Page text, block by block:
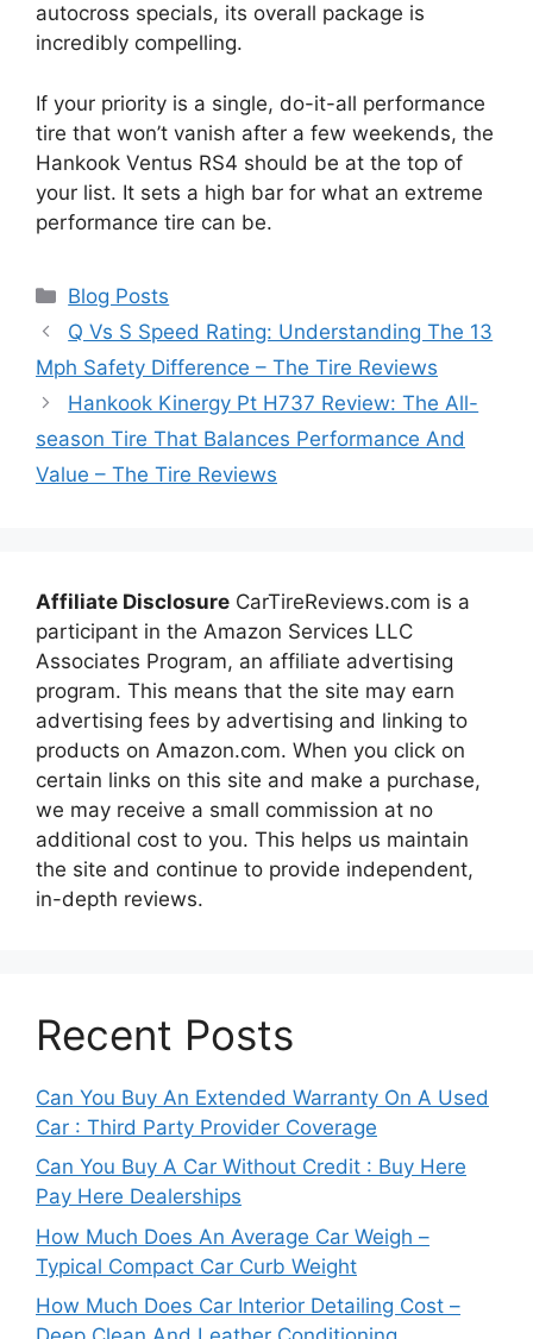
autocross specials, its overall package is
incredibly compelling.
If your priority is a single, do-it-all performance
tire that won’t vanish after a few weekends, the
Hankook Ventus RS4 should be at the top of
your list. It sets a high bar for what an extreme
performance tire can be.
Categories
Blog Posts
Q Vs S Speed Rating: Understanding The 13
Mph Safety Difference – The Tire Reviews
Hankook Kinergy Pt H737 Review: The All-
season Tire That Balances Performance And
Value – The Tire Reviews
Affiliate Disclosure CarTireReviews.com is a
participant in the Amazon Services LLC
Associates Program, an affiliate advertising
program. This means that the site may earn
advertising fees by advertising and linking to
products on Amazon.com. When you click on
certain links on this site and make a purchase,
we may receive a small commission at no
additional cost to you. This helps us maintain
the site and continue to provide independent,
in-depth reviews.
Recent Posts
Can You Buy An Extended Warranty On A Used
Car : Third Party Provider Coverage
Can You Buy A Car Without Credit : Buy Here
Pay Here Dealerships
How Much Does An Average Car Weigh –
Typical Compact Car Curb Weight
How Much Does Car Interior Detailing Cost –